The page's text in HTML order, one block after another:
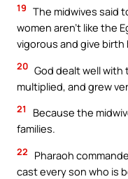
19 The midwives said
women aren’t like the
vigorous and give
20 God dealt well with
multiplied, and grew
21
Because the
families.
22
Pharaoh
cast every son who is